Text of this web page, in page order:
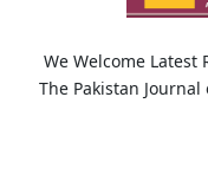
We Welcome Latest
The Pakistan